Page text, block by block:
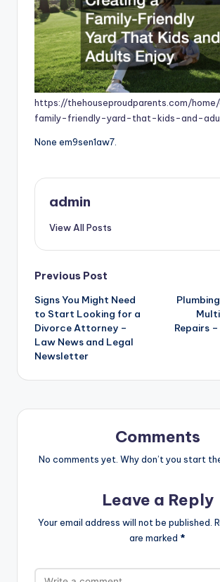
https://thehouseproudparents.com/
family-friendly-yard-that-kids-and-
None em9sen1aw7.
admin
View All Posts
Post
navigation
Previous Post
Signs You Might Need
to Start Looking for a
Divorce Attorney –
Law News and Legal
Newsletter
Repairs
Comments
No comments yet. Why don’t you start
Leave a Reply
Your email address will not be published.
are marked *